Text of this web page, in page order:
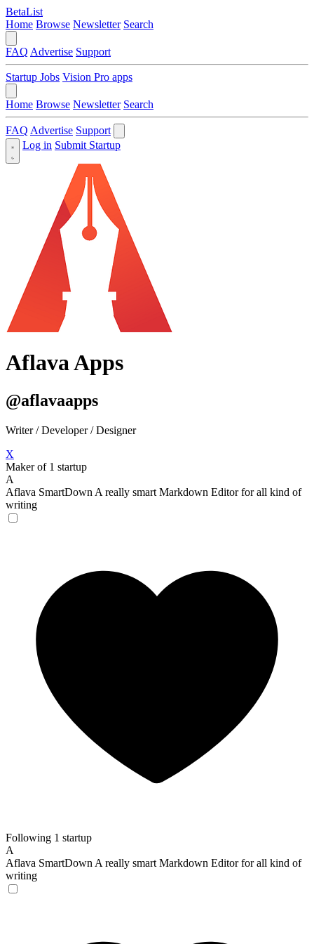
BetaList
Home Browse Newsletter Search
FAQ Advertise Support
Startup Jobs Vision Pro apps
Home Browse Newsletter Search
FAQ Advertise Support
Log in Submit Startup
Aflava Apps
@aflavaapps
Writer / Developer / Designer
X
Maker of 1 startup
A
Aflava SmartDown A really smart Markdown Editor for all kind of
writing
Following 1 startup
A
Aflava SmartDown A really smart Markdown Editor for all kind of
writing